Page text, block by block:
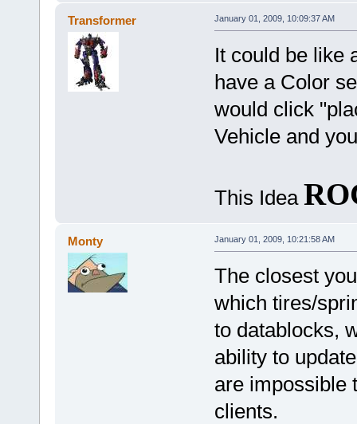
Transformer January 01, 2009, 10:09:37 AM
It could be like
have a Color
would click
Vehicle and
This Idea
Monty January 01, 2009, 10:21:58 AM
The closest
which tires/
to datablocks,
ability to
are impossible
clients.